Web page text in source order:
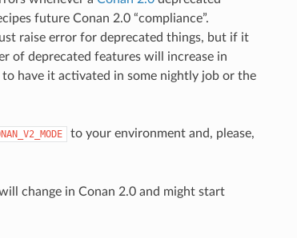
future Conan 2.0 “compliance”.
raise error for deprecated things, but if it
of deprecated features will increase in
have it activated in some nightly job or the
to your environment and, please,
change in Conan 2.0 and might start